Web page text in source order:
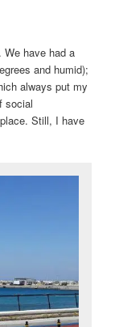
We have had a
and humid);
always put my
social
Still, I have